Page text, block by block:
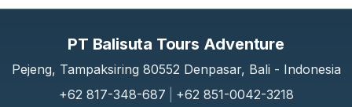
PT Balisuta Tours Adventure
Pejeng, Tampaksiring 80552 Denpasar, Bali - Indonesia
+62 817-348-687
+62 851-0042-3218